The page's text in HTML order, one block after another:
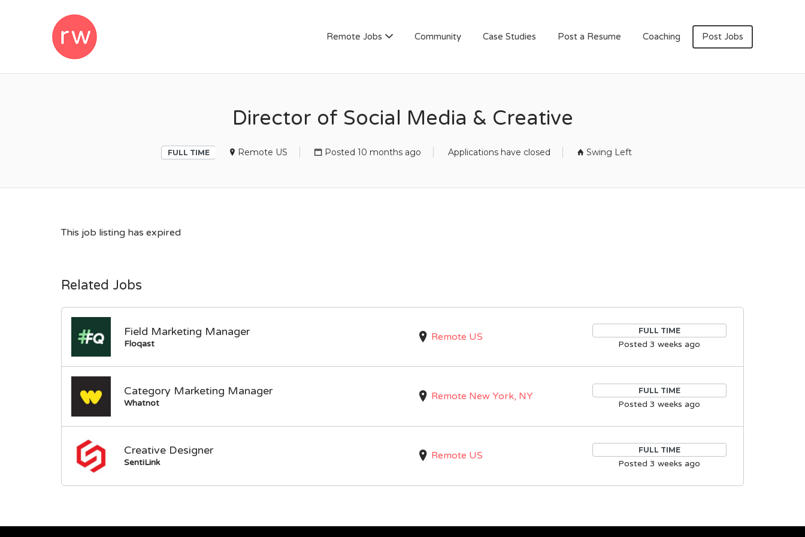
Remote Jobs Community Case Studies Post a Resume Coaching Post Jobs
Director of Social Media & Creative
FULL TIME Remote US Posted 10 months ago Applications have closed Swing Left
This job listing has expired
Related Jobs
Field Marketing Manager
Floqast
Remote US FULL TIME
Posted 3 weeks ago
Category Marketing Manager
Whatnot
Remote New York, NY FULL TIME
Posted 3 weeks ago
Creative Designer
SentiLink
Remote US FULL TIME
Posted 3 weeks ago